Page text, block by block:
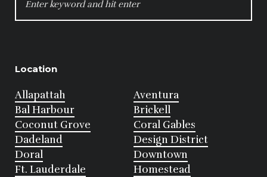
FOR:
Location
Allapattah
Aventura
Bal Harbour
Brickell
Coconut Grove
Coral Gables
Dadeland
Design District
Doral
Downtown
Ft. Lauderdale
Homestead